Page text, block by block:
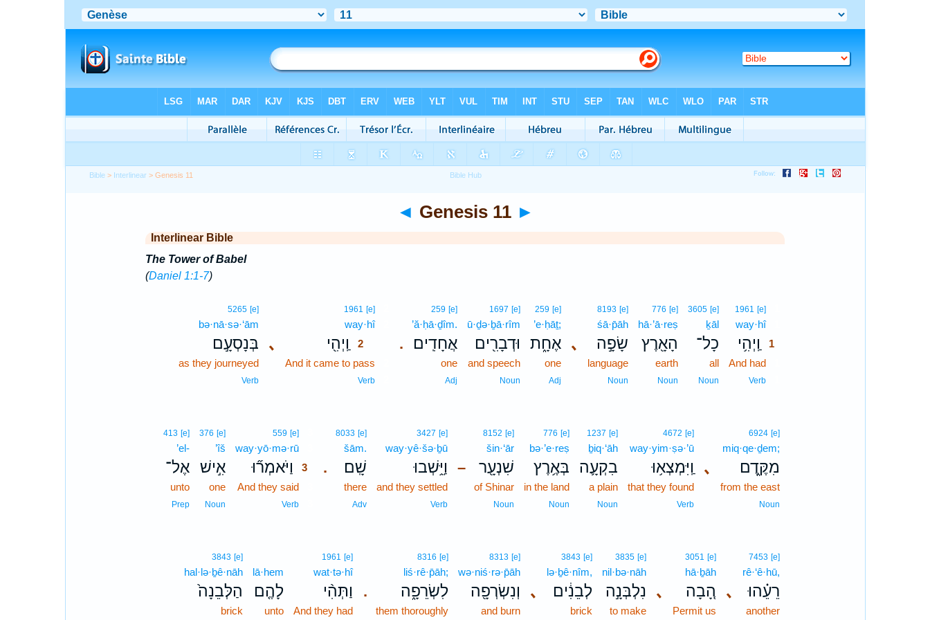
Bible > Interlinear > Genesis 11
◄ Genesis 11 ►
Interlinear Bible
The Tower of Babel
(Daniel 1:1-7)
1961 [e]1
way·hî1
וַֽיְהִ֥י
1
And had1
Verb1
3605 [e]
ḵāl
כָל־
all
Noun
776 [e]
hā·’ā·reṣ
הָאָ֖רֶץ
earth
Noun
､
8193 [e]
śā·p̄āh
שָׂפָ֣ה
language
Noun
259 [e]
’e·ḥāṯ;
אֶחָ֑ת
one
Adj
1697 [e]
ū·ḏə·ḇā·rîm
וּדְבָרִ֖ים
and speech
Noun
.
259 [e]
’ă·ḥā·ḏîm.
אֲחָדִֽים׃
one
Adj
､
1961 [e]2
way·hî2
וַֽיְהִ֖י
2
And it came to pass
Verb2
5265 [e]
bə·nā·sə·‘ām
בְּנָסְעָ֣ם
as they journeyed
Verb
､
6924 [e]
miq·qe·ḏem;
מִקֶּ֑דֶם
from the east
Noun
4672 [e]
way·yim·ṣə·’ū
וַֽיִּמְצְא֥וּ
that they found
Verb
1237 [e]
ḇiq·‘āh
בִקְעָ֛ה
a plain
Noun
776 [e]
bə·’e·reṣ
בְּאֶ֥רֶץ
in the land
Noun
–
8152 [e]
šin·‘ār
שִׁנְעָ֖ר
of Shinar
Noun
3427 [e]
way·yê·šə·ḇū
וַיֵּ֥שְׁבוּ
and they settled
Verb
.
8033 [e]
šām.
שָֽׁם׃
there
Adv
559 [e]3
way·yō·mə·rū3
וַיֹּאמְר֞וּ
3
And they said3
Verb3
376 [e]
’îš
אִ֣ישׁ
one
Noun
413 [e]
’el-
אֶל־
unto
Prep
､
7453 [e]
rê·‘ê·hū,
רֵעֵ֗הוּ
another
､
3051 [e]
hā·ḇāh
הָ֚בָה
Permit us
3835 [e]
nil·bə·nāh
נִלְבְּנָ֣ה
to make
､
3843 [e]
lə·ḇê·nîm,
לְבֵנִ֔ים
brick
8313 [e]
wə·niś·rə·p̄āh
וְנִשְׂרְפָ֖ה
and burn
.
8316 [e]
liś·rê·p̄āh;
לִשְׂרֵפָ֑ה
them thoroughly
1961 [e]
wat·tə·hî
וַתְּהִ֨י
And they had
lā·hem
לָהֶ֤ם
unto
3843 [e]
hal·lə·ḇê·nāh
הַלְּבֵנָה֙
brick